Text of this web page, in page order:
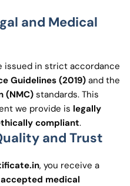
and Medical
issued in strict accordance
Guidelines (2019) and the
(NMC) standards. This
we provide is legally
compliant.
and Trust
, you receive a
medical